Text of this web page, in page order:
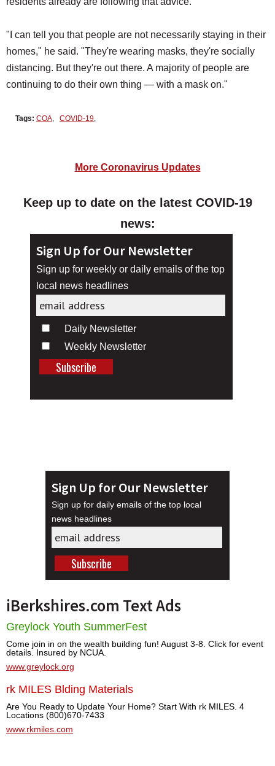
"I can tell you that people are not necessarily staying in their
homes," he said. "They're wearing masks, they're socially
distancing. But they're out there. A majority of people are
continuing to do their own thing — with a mask on."
Tags: COA, COVID-19,
More Coronavirus Updates
Keep up to date on the latest COVID-19
news:
Sign Up for Our Newsletter
Sign up for weekly or daily emails of the top
local news headlines
Daily Newsletter
Weekly Newsletter
Sign Up for Our Newsletter
Sign up for daily emails of the top local
news headlines
iBerkshires.com Text Ads
Greylock Youth SummerFest
Come join in on the wealth building fun! August 3-8. Click for event
details. Insured by NCUA.
www.greylock.org
rk MILES Blding Materials
Are You Ready to Update Your Home? Start With rk MILES. 4
Locations (800)670-7433
www.rkmiles.com